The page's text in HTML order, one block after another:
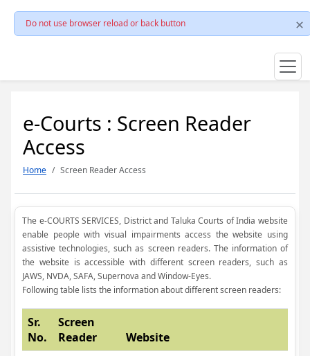
Do not use browser reload or back button
e-Courts : Screen Reader
Access
Home Screen Reader Access
The e-COURTS SERVICES, District and Taluka Courts of India website
enable people with visual impairments access the website using
assistive technologies, such as screen readers. The information of
the website is accessible with different screen readers, such as
JAWS, NVDA, SAFA, Supernova and Window-Eyes.
Following table lists the information about different screen readers:
Sr.
No.
Screen
Reader
Website